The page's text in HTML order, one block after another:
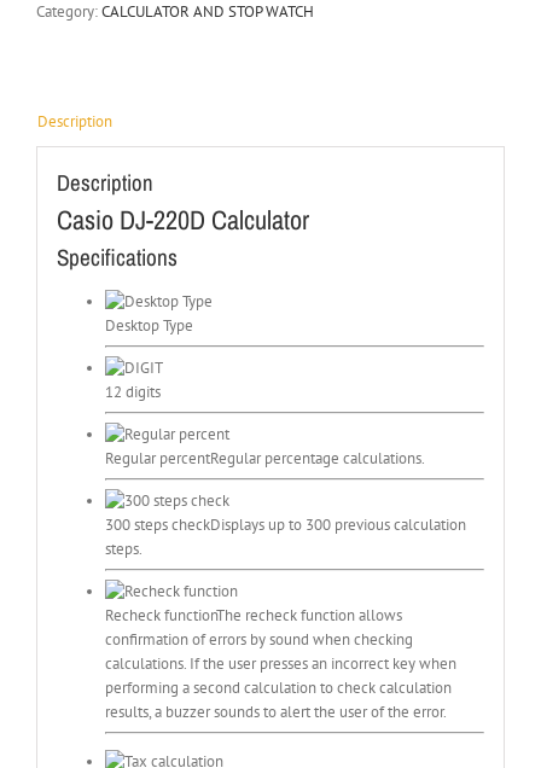
Category:CALCULATOR AND STOP WATCH
Description
Description
Casio DJ-220D Calculator
Specifications
Desktop Type
12 digits
Regular percentRegular percentage calculations.
300 steps checkDisplays up to 300 previous calculation
steps.
Recheck functionThe recheck function allows
confirmation of errors by sound when checking
calculations. If the user presses an incorrect key when
performing a second calculation to check calculation
results, a buzzer sounds to alert the user of the error.